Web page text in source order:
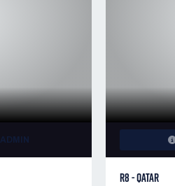
ADMIN
R8 - QATAR